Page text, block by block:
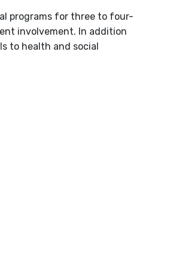
programs for three to four-
involvement. In addition
to health and social